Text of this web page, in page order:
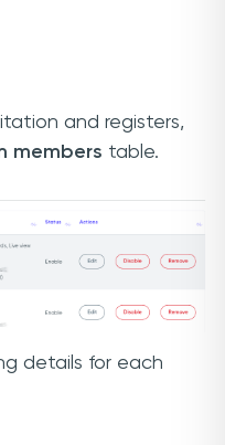
and registers,
members table.
details for each